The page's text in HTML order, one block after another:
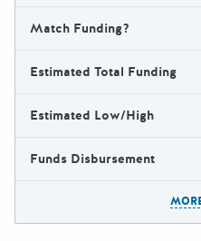
Match Funding?
Estimated Total Funding
Estimated Low/High
Funds Disbursement